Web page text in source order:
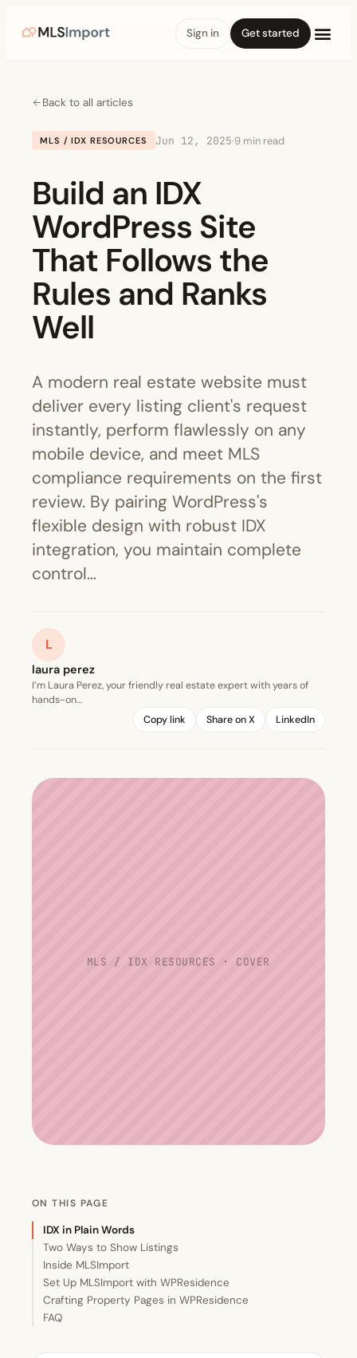
Sign in Get started
Back to all articles
MLS / IDX RESOURCES Jun 12, 2025·9 min read
Build an IDX
WordPress Site
That Follows the
Rules and Ranks
Well
A modern real estate website must
deliver every listing client's request
instantly, perform flawlessly on any
mobile device, and meet MLS
compliance requirements on the first
review. By pairing WordPress's
flexible design with robust IDX
integration, you maintain complete
control…
L
laura perez
I’m Laura Perez, your friendly real estate expert with years of
hands-on…
Copy link
Share on X LinkedIn
MLS / IDX RESOURCES · COVER
ON THIS PAGE
IDX in Plain Words
Two Ways to Show Listings
Inside MLSImport
Set Up MLSImport with WPResidence
Crafting Property Pages in WPResidence
FAQ